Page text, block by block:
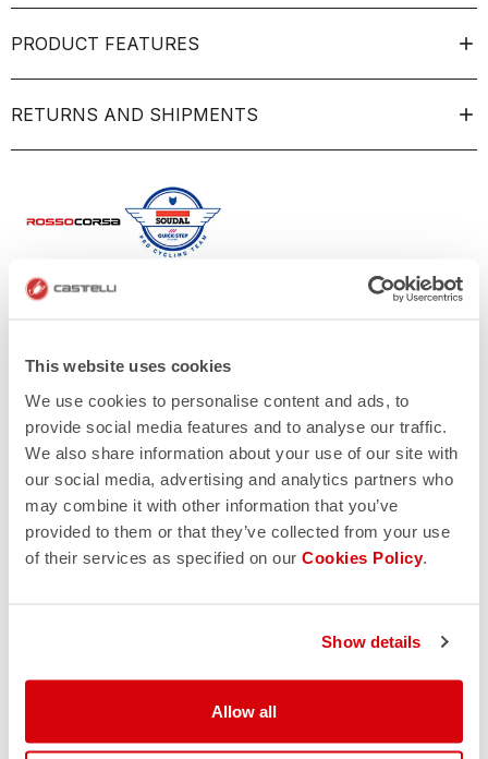
This website uses cookies
We use cookies to personalise content and ads, to
provide social media features and to analyse our traffic.
We also share information about your use of our site with
our social media, advertising and analytics partners who
may combine it with other information that you’ve
provided to them or that they’ve collected from your use
of their services as specified on our Cookies Policy.
Show details
Allow all
PRODUCT FEATURES
RETURNS AND SHIPMENTS